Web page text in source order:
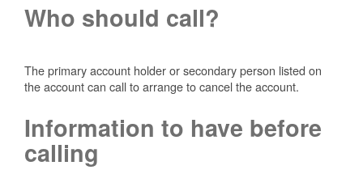
Who should call?
The primary account holder or secondary person listed on
the account can call to arrange to cancel the account.
Information to have before
calling